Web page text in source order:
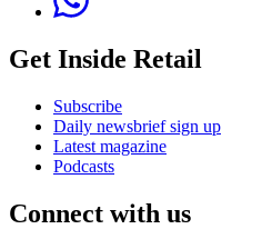
Get Inside Retail
Subscribe
Daily newsbrief sign up
Latest magazine
Podcasts
Connect with us